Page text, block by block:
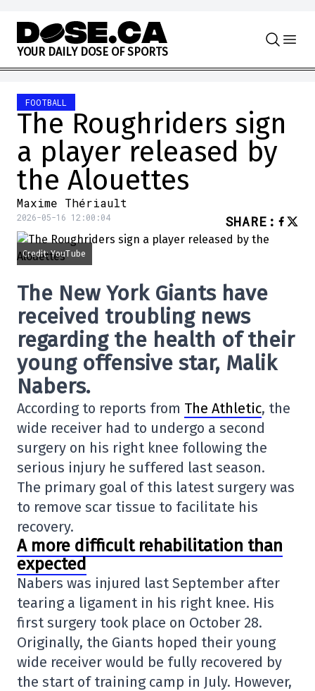
Skip to content
YOUR DAILY DOSE OF SPORTS
FOOTBALL
The Roughriders sign
a player released by
the Alouettes
Maxime Thériault
2026-05-16 12:00:04 SHARE :
Credit: YouTube
The New York Giantshave
received troubling news
regarding the health of their
young offensive star, Malik
Nabers.
According to reports from The Athletic, the
wide receiver had to undergo a second
surgery on his right knee following the
serious injury he suffered last season.
The primary goal of this latest surgery was
to remove scar tissue to facilitate his
recovery.
A more difficult rehabilitation than
expected
Nabers was injured last September after
tearing a ligament in his right knee. His
first surgery took place on October 28.
Originally, the Giants hoped their young
wide receiver would be fully recovered by
the start of training camp in July. However,